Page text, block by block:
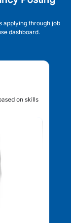
applying through job
dashboard.
on skills